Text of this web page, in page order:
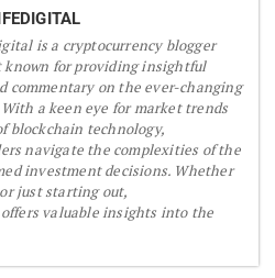
is a cryptocurrency blogger
known for providing insightful
commentary on the ever-changing
a keen eye for market trends
blockchain technology,
navigate the complexities of the
investment decisions. Whether
just starting out,
valuable insights into the